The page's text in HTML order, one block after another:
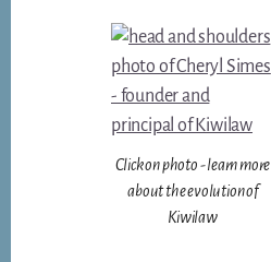
Click on photo - learn more
about the evolution of
Kiwilaw